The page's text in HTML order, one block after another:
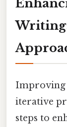
Improving
iterative
steps to